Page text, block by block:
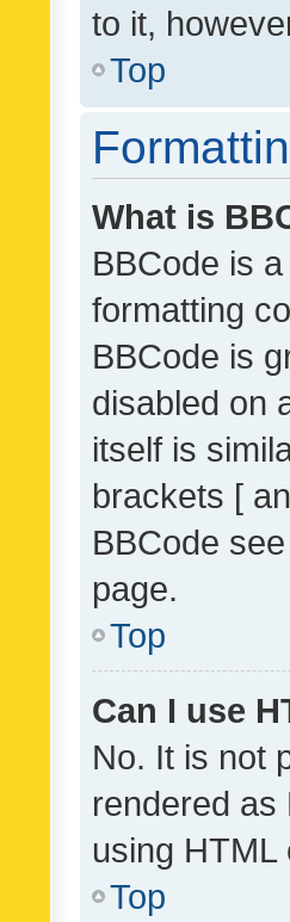
to it,
Top
What is
BBCode is
formatting
BBCode is
disabled on
itself is
brackets [
BBCode
page.
Top
Can I use
No. It is not
rendered as
using
Top